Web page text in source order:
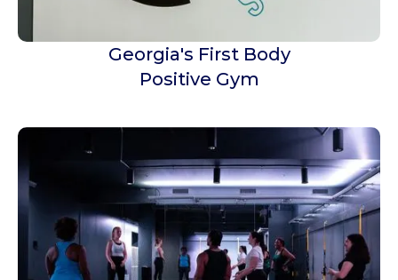
Georgia's First Body
Positive Gym